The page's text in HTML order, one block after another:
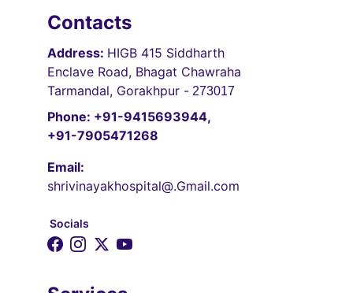
Contacts
Address: HIGB 415 Siddharth
Enclave Road, Bhagat Chawraha
Tarmandal, Gorakhpur - 273017
Socials
Phone: +91-9415693944,
+91-7905471268
Email:
shrivinayakhospital@.Gmail.com